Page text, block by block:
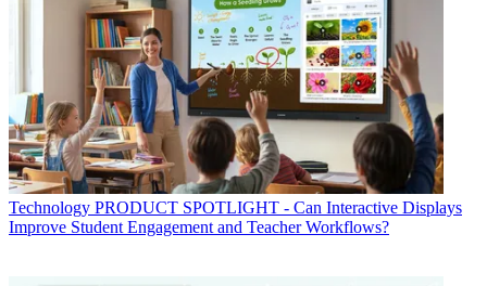
Technology PRODUCT SPOTLIGHT - Can Interactive Displays
Improve Student Engagement and Teacher Workflows?